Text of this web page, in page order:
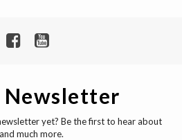
Newsletter
yet? Be the first to hear about
much more.